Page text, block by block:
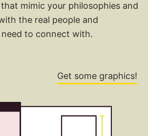
mimic your philosophies and
the real people and
to connect with.
Get some graphics!